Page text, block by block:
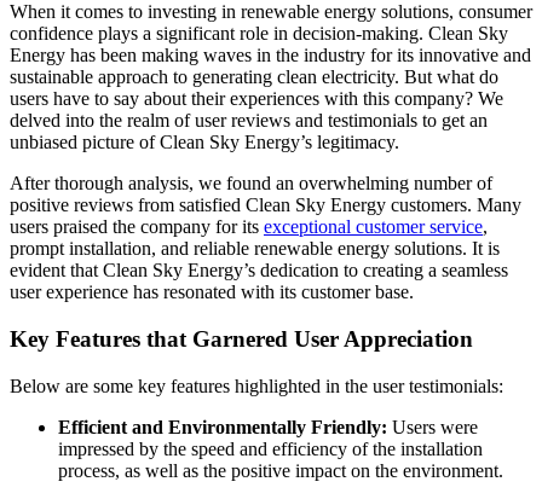
When it comes to investing in renewable energy solutions, consumer
confidence plays a significant role in decision-making. Clean Sky
Energy has been making waves in the industry for its innovative and
sustainable approach to generating clean electricity. But what do
users have to say about their experiences with this company? We
delved into the realm of user reviews and testimonials to get an
unbiased picture of Clean Sky Energy’s legitimacy.
After thorough analysis, we found an overwhelming number of
positive reviews from satisfied Clean Sky Energy customers. Many
users praised the company for its exceptional customer service,
prompt installation, and reliable renewable energy solutions. It is
evident that Clean Sky Energy’s dedication to creating a seamless
user experience has resonated with its customer base.
Key Features that Garnered User Appreciation
Below are some key features highlighted in the user testimonials:
Efficient and Environmentally Friendly: Users were
impressed by the speed and efficiency of the installation
process, as well as the positive impact on the environment.